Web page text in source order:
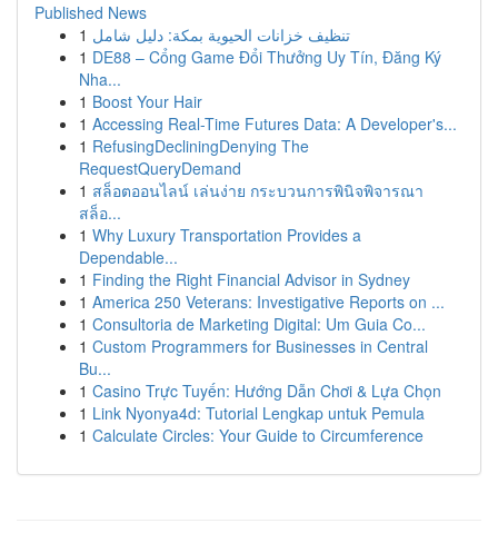
Published News
1 تنظيف خزانات الحيوية بمكة: دليل شامل
1 DE88 – Cổng Game Đổi Thưởng Uy Tín, Đăng Ký
Nha...
1 Boost Your Hair
1 Accessing Real-Time Futures Data: A Developer's...
1 RefusingDecliningDenying The
RequestQueryDemand
1 สล็อตออนไลน์ เล่นง่าย กระบวนการพินิจพิจารณา
สล็อ...
1 Why Luxury Transportation Provides a
Dependable...
1 Finding the Right Financial Advisor in Sydney
1 America 250 Veterans: Investigative Reports on ...
1 Consultoria de Marketing Digital: Um Guia Co...
1 Custom Programmers for Businesses in Central
Bu...
1 Casino Trực Tuyến: Hướng Dẫn Chơi & Lựa Chọn
1 Link Nyonya4d: Tutorial Lengkap untuk Pemula
1 Calculate Circles: Your Guide to Circumference